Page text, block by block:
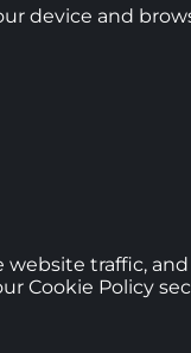
device and
traffic,
Cookie Policy